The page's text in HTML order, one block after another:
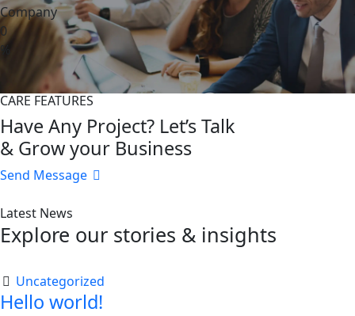
Company
0
%
CARE FEATURES
Have Any Project? Let’s Talk
& Grow your Business
Send Message
Latest News
Explore our stories & insights
Uncategorized
Hello world!